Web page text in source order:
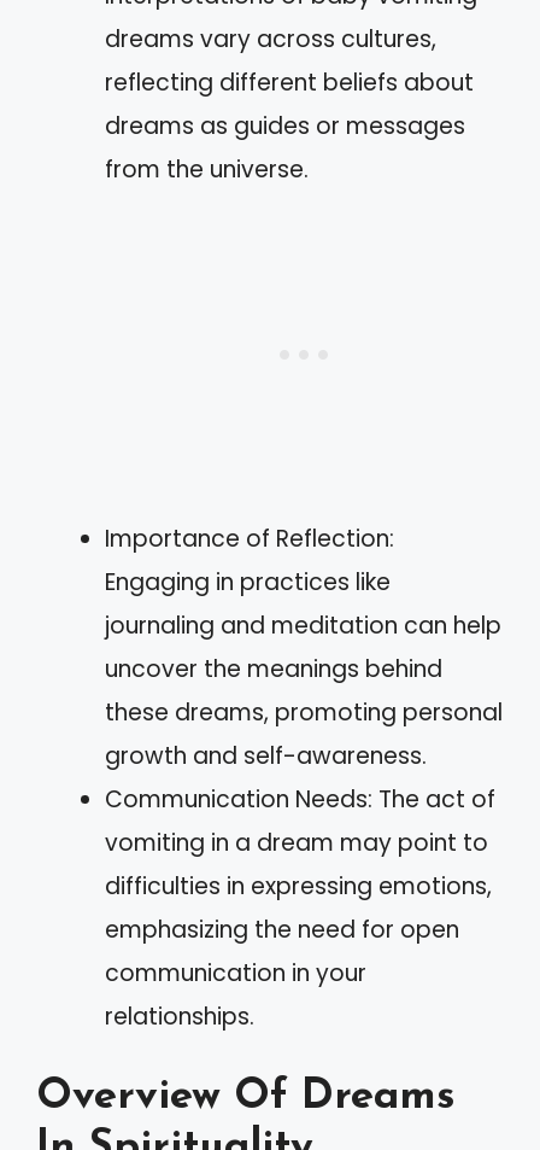
dreams vary across cultures,
reflecting different beliefs about
dreams as guides or messages
from the universe.
Importance of Reflection:
Engaging in practices like
journaling and meditation can help
uncover the meanings behind
these dreams, promoting personal
growth and self-awareness.
Communication Needs: The act of
vomiting in a dream may point to
difficulties in expressing emotions,
emphasizing the need for open
communication in your
relationships.
Overview Of Dreams